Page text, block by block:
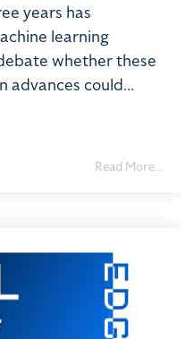
years has
learning
whether these
advances could...
Read More...